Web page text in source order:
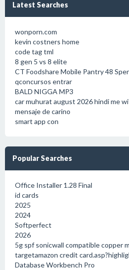
Latest Searches
wonporn.com
kevin costners home
code tag tml
8 gen 5 vs 8 elite
CT Foodshare Mobile Pantry 48
qconcursos entrar
BALD NIGGA MP3
car muhurat august 2026 hindi me
mensaje de carino
smart app con
Popular Searches
Office Installer 1.28 Final
id cards
2025
2024
Softperfect
2026
5g spf sonicwall compatible copper
targetamazon credit
Database Workbench Pro